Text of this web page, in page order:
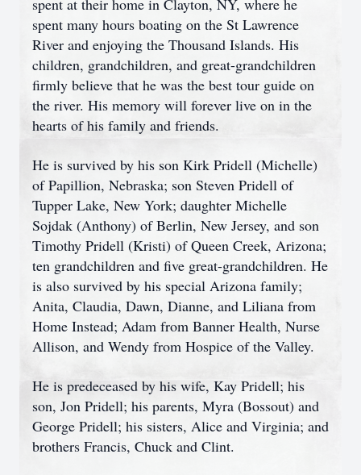
spent at their home in Clayton, NY, where he
spent many hours boating on the St Lawrence
River and enjoying the Thousand Islands. His
children, grandchildren, and great-grandchildren
firmly believe that he was the best tour guide on
the river. His memory will forever live on in the
hearts of his family and friends.
He is survived by his son Kirk Pridell (Michelle)
of Papillion, Nebraska; son Steven Pridell of
Tupper Lake, New York; daughter Michelle
Sojdak (Anthony) of Berlin, New Jersey, and son
Timothy Pridell (Kristi) of Queen Creek, Arizona;
ten grandchildren and five great-grandchildren. He
is also survived by his special Arizona family;
Anita, Claudia, Dawn, Dianne, and Liliana from
Home Instead; Adam from Banner Health, Nurse
Allison, and Wendy from Hospice of the Valley.
He is predeceased by his wife, Kay Pridell; his
son, Jon Pridell; his parents, Myra (Bossout) and
George Pridell; his sisters, Alice and Virginia; and
brothers Francis, Chuck and Clint.